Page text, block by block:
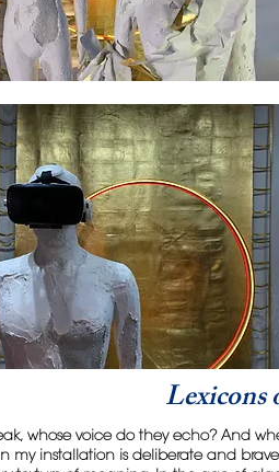
whose voice do they echo? And
my installation is deliberate and